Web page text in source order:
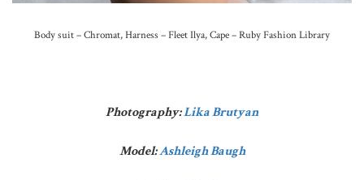
Body suit – Chromat, Harness – Fleet Ilya, Cape – Ruby Fashion Library
Photography:Lika Brutyan
Model:Ashleigh Baugh